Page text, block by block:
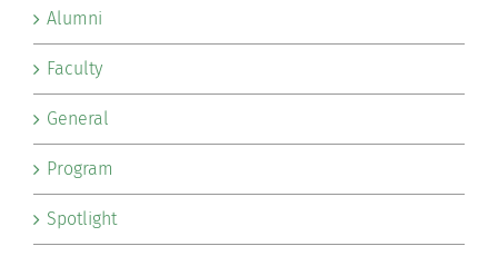
Alumni
Faculty
General
Program
Spotlight